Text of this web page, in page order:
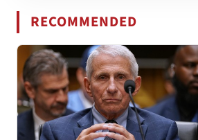
RECOMMENDED